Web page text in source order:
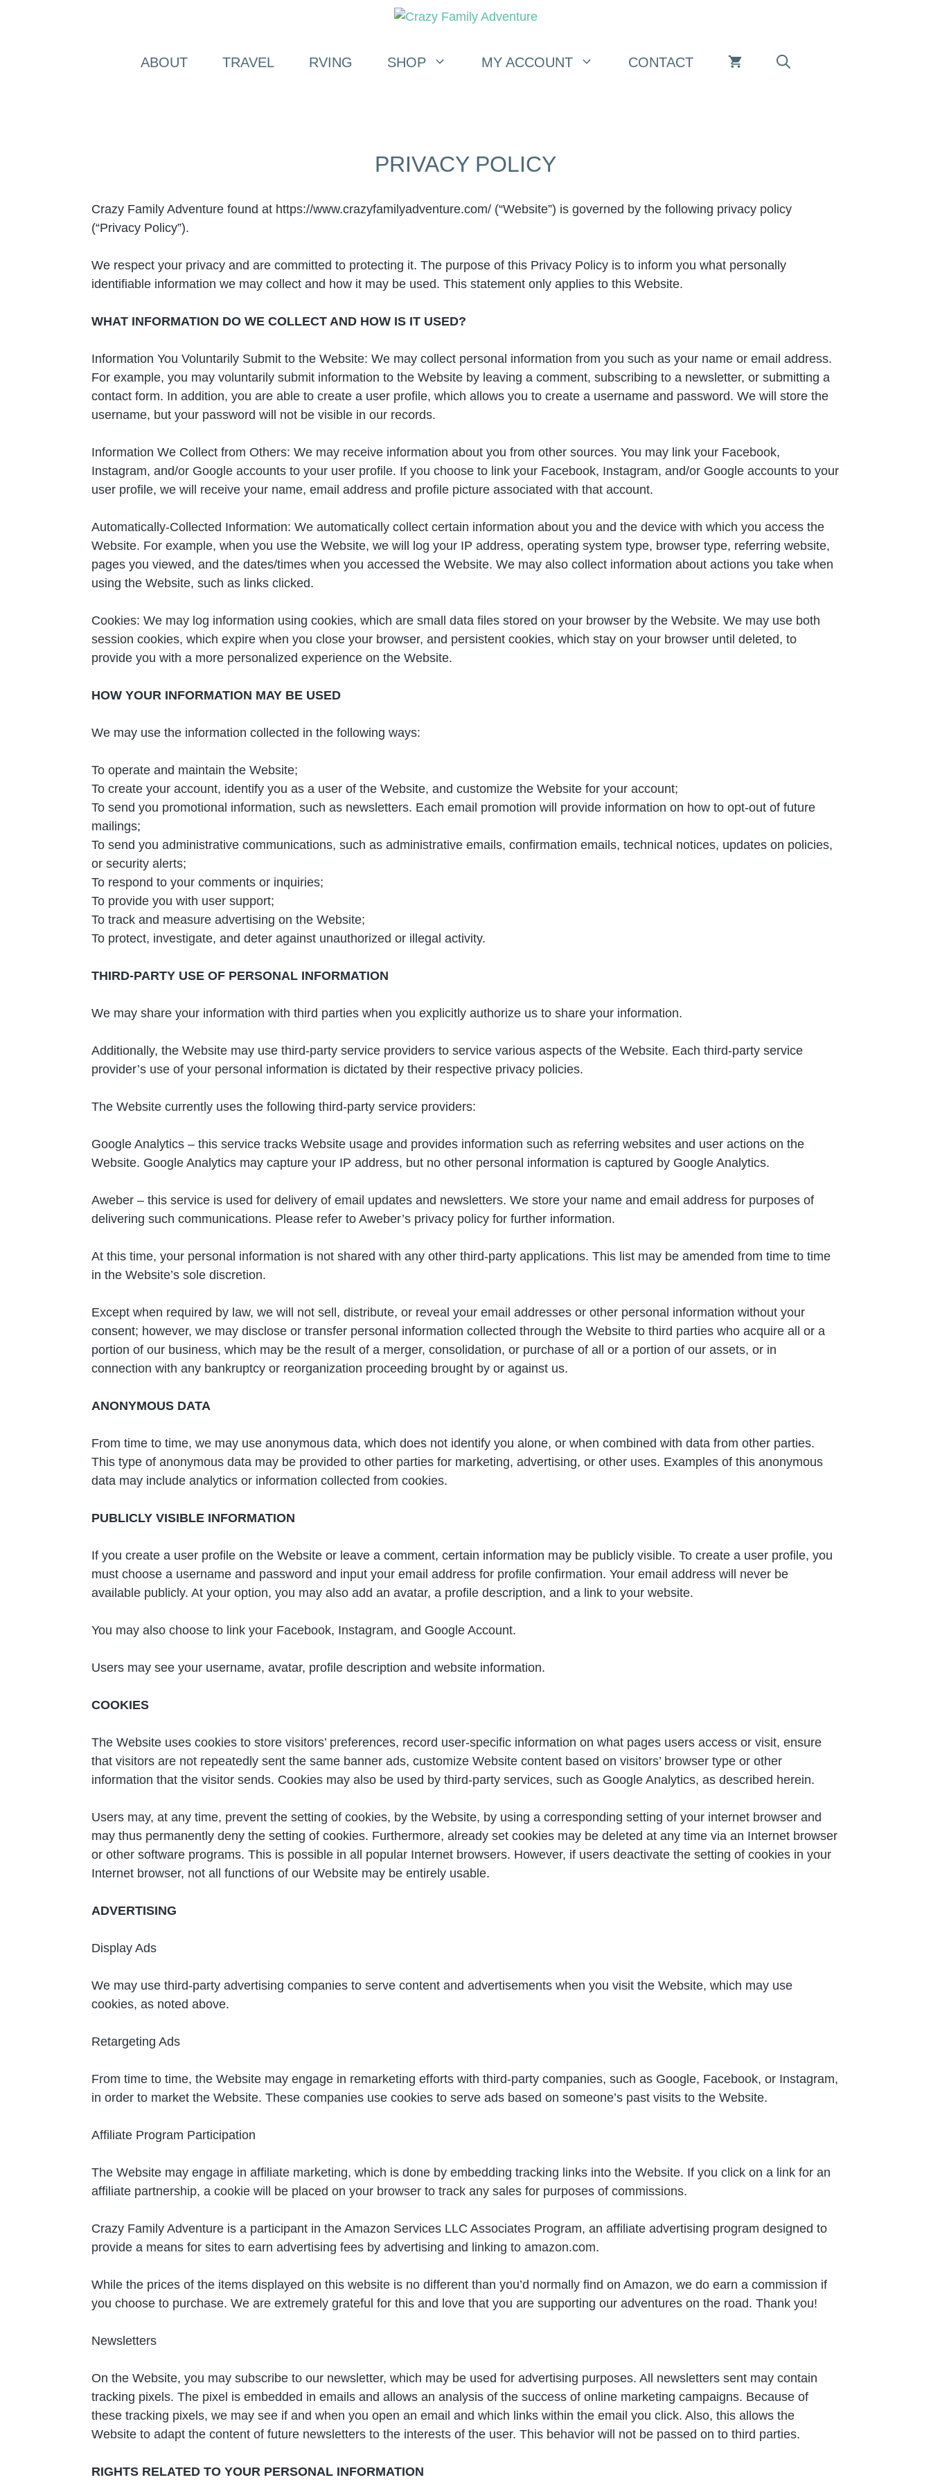
ABOUT TRAVEL RVING SHOP MY ACCOUNT CONTACT
PRIVACY POLICY
Crazy Family Adventure found at https://www.crazyfamilyadventure.com/ (“Website”) is governed by the following privacy policy
(“Privacy Policy”).
We respect your privacy and are committed to protecting it. The purpose of this Privacy Policy is to inform you what personally
identifiable information we may collect and how it may be used. This statement only applies to this Website.
WHAT INFORMATION DO WE COLLECT AND HOW IS IT USED?
Information You Voluntarily Submit to the Website: We may collect personal information from you such as your name or email address.
For example, you may voluntarily submit information to the Website by leaving a comment, subscribing to a newsletter, or submitting a
contact form. In addition, you are able to create a user profile, which allows you to create a username and password. We will store the
username, but your password will not be visible in our records.
Information We Collect from Others: We may receive information about you from other sources. You may link your Facebook,
Instagram, and/or Google accounts to your user profile. If you choose to link your Facebook, Instagram, and/or Google accounts to your
user profile, we will receive your name, email address and profile picture associated with that account.
Automatically-Collected Information: We automatically collect certain information about you and the device with which you access the
Website. For example, when you use the Website, we will log your IP address, operating system type, browser type, referring website,
pages you viewed, and the dates/times when you accessed the Website. We may also collect information about actions you take when
using the Website, such as links clicked.
Cookies: We may log information using cookies, which are small data files stored on your browser by the Website. We may use both
session cookies, which expire when you close your browser, and persistent cookies, which stay on your browser until deleted, to
provide you with a more personalized experience on the Website.
HOW YOUR INFORMATION MAY BE USED
We may use the information collected in the following ways:
To operate and maintain the Website;
To create your account, identify you as a user of the Website, and customize the Website for your account;
To send you promotional information, such as newsletters. Each email promotion will provide information on how to opt-out of future
mailings;
To send you administrative communications, such as administrative emails, confirmation emails, technical notices, updates on policies,
or security alerts;
To respond to your comments or inquiries;
To provide you with user support;
To track and measure advertising on the Website;
To protect, investigate, and deter against unauthorized or illegal activity.
THIRD-PARTY USE OF PERSONAL INFORMATION
We may share your information with third parties when you explicitly authorize us to share your information.
Additionally, the Website may use third-party service providers to service various aspects of the Website. Each third-party service
provider’s use of your personal information is dictated by their respective privacy policies.
The Website currently uses the following third-party service providers:
Google Analytics – this service tracks Website usage and provides information such as referring websites and user actions on the
Website. Google Analytics may capture your IP address, but no other personal information is captured by Google Analytics.
Aweber – this service is used for delivery of email updates and newsletters. We store your name and email address for purposes of
delivering such communications. Please refer to Aweber’s privacy policy for further information.
At this time, your personal information is not shared with any other third-party applications. This list may be amended from time to time
in the Website’s sole discretion.
Except when required by law, we will not sell, distribute, or reveal your email addresses or other personal information without your
consent; however, we may disclose or transfer personal information collected through the Website to third parties who acquire all or a
portion of our business, which may be the result of a merger, consolidation, or purchase of all or a portion of our assets, or in
connection with any bankruptcy or reorganization proceeding brought by or against us.
ANONYMOUS DATA
From time to time, we may use anonymous data, which does not identify you alone, or when combined with data from other parties.
This type of anonymous data may be provided to other parties for marketing, advertising, or other uses. Examples of this anonymous
data may include analytics or information collected from cookies.
PUBLICLY VISIBLE INFORMATION
If you create a user profile on the Website or leave a comment, certain information may be publicly visible. To create a user profile, you
must choose a username and password and input your email address for profile confirmation. Your email address will never be
available publicly. At your option, you may also add an avatar, a profile description, and a link to your website.
You may also choose to link your Facebook, Instagram, and Google Account.
Users may see your username, avatar, profile description and website information.
COOKIES
The Website uses cookies to store visitors’ preferences, record user-specific information on what pages users access or visit, ensure
that visitors are not repeatedly sent the same banner ads, customize Website content based on visitors’ browser type or other
information that the visitor sends. Cookies may also be used by third-party services, such as Google Analytics, as described herein.
Users may, at any time, prevent the setting of cookies, by the Website, by using a corresponding setting of your internet browser and
may thus permanently deny the setting of cookies. Furthermore, already set cookies may be deleted at any time via an Internet browser
or other software programs. This is possible in all popular Internet browsers. However, if users deactivate the setting of cookies in your
Internet browser, not all functions of our Website may be entirely usable.
ADVERTISING
Display Ads
We may use third-party advertising companies to serve content and advertisements when you visit the Website, which may use
cookies, as noted above.
Retargeting Ads
From time to time, the Website may engage in remarketing efforts with third-party companies, such as Google, Facebook, or Instagram,
in order to market the Website. These companies use cookies to serve ads based on someone’s past visits to the Website.
Affiliate Program Participation
The Website may engage in affiliate marketing, which is done by embedding tracking links into the Website. If you click on a link for an
affiliate partnership, a cookie will be placed on your browser to track any sales for purposes of commissions.
Crazy Family Adventure is a participant in the Amazon Services LLC Associates Program, an affiliate advertising program designed to
provide a means for sites to earn advertising fees by advertising and linking to amazon.com.
While the prices of the items displayed on this website is no different than you’d normally find on Amazon, we do earn a commission if
you choose to purchase. We are extremely grateful for this and love that you are supporting our adventures on the road. Thank you!
Newsletters
On the Website, you may subscribe to our newsletter, which may be used for advertising purposes. All newsletters sent may contain
tracking pixels. The pixel is embedded in emails and allows an analysis of the success of online marketing campaigns. Because of
these tracking pixels, we may see if and when you open an email and which links within the email you click. Also, this allows the
Website to adapt the content of future newsletters to the interests of the user. This behavior will not be passed on to third parties.
RIGHTS RELATED TO YOUR PERSONAL INFORMATION